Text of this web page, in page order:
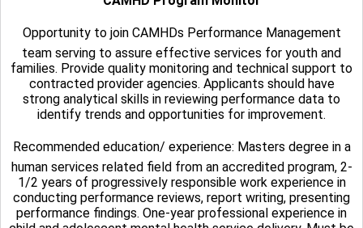
Opportunity to join CAMHDs Performance Management
team serving to assure effective services for youth and
families. Provide quality monitoring and technical support to
contracted provider agencies. Applicants should have
strong analytical skills in reviewing performance data to
identify trends and opportunities for improvement.
Recommended education/ experience: Masters degree in a
human services related field from an accredited program, 2-
1/2 years of progressively responsible work experience in
conducting performance reviews, report writing, presenting
performance findings. One-year professional experience in